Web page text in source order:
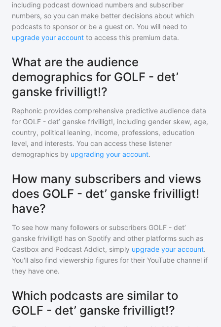
including podcast download numbers and subscriber
numbers, so you can make better decisions about which
podcasts to sponsor or be a guest on. You will need to
upgrade your account to access this premium data.
What are the audience
demographics for GOLF - det’
ganske frivilligt!?
Rephonic provides comprehensive predictive audience data
for GOLF - det’ ganske frivilligt!, including gender skew, age,
country, political leaning, income, professions, education
level, and interests. You can access these listener
demographics by upgrading your account.
How many subscribers and views
does GOLF - det’ ganske frivilligt!
have?
To see how many followers or subscribers GOLF - det’
ganske frivilligt! has on Spotify and other platforms such as
Castbox and Podcast Addict, simply upgrade your account.
You'll also find viewership figures for their YouTube channel if
they have one.
Which podcasts are similar to
GOLF - det’ ganske frivilligt!?